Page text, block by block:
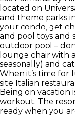
located on
and theme parks
your condo, get
and pool toys and
outdoor pool –
lounge chair with
seasonally) and
When it’s time
site Italian
Being on vacation
workout. The
ready when you